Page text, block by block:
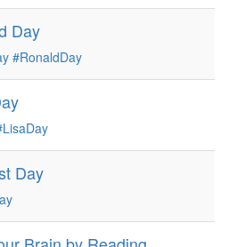
Day
#RonaldDay
Day